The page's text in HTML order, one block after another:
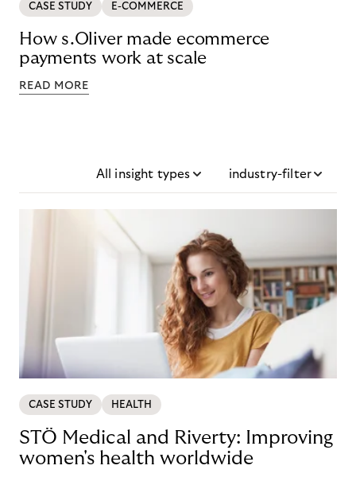
CASE STUDY E-COMMERCE
How s.Oliver made ecommerce
payments work at scale
READ MORE
All insight types industry-filter
CASE STUDY HEALTH
STÖ Medical and Riverty: Improving
women's health worldwide